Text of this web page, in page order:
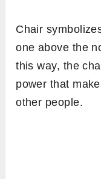
Chair
one above the
this way, the
power that
other people.